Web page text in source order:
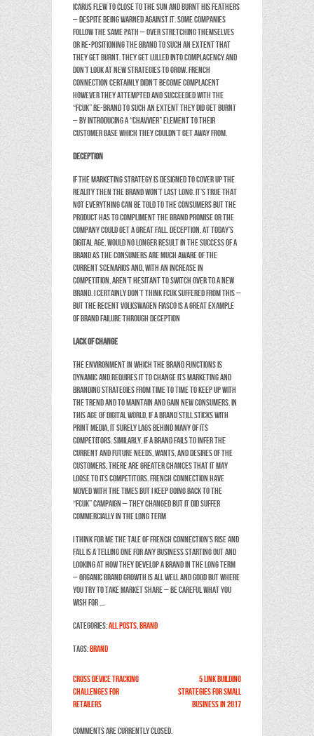
Icarus flew to close to the sun and burnt his feathers
– despite being warned against it. Some companies
follow the same path – over stretching themselves
or re-positioning the brand to such an extent that
they get burnt. They get lulled into complacency and
don’t look at new strategies to grow. French
Connection certainly didn’t become complacent
however they attempted and succeeded with the
“FCUK” re-brand to such an extent they did get burnt
– by introducing a “chavvier” element to their
customer base which they couldn’t get away from.
Deception
If the marketing strategy is designed to cover up the
reality then the brand won’t last long. It’s true that
not everything can be told to the consumers but the
product has to compliment the brand promise or the
company could get a great fall. Deception, at today’s
digital age, would no longer result in the success of a
brand as the consumers are much aware of the
current scenarios and, with an increase in
competition, aren’t hesitant to switch over to a new
brand. I certainly don’t think FCUK suffered from this –
but the recent Volkswagen fiasco is a great example
of brand failure through deception
Lack of Change
The environment in which the brand functions is
dynamic and requires it to change its marketing and
branding strategies from time to time to keep up with
the trend and to maintain and gain new consumers. In
this age of digital world, if a brand still sticks with
print media, it surely lags behind many of its
competitors. Similarly, if a brand fails to infer the
current and future needs, wants, and desires of the
customers, there are greater chances that it may
loose to its competitors. French Connection have
moved with the times but I keep going back to the
“FCUK” campaign – they changed but it did suffer
commercially in the long term
I think for me the tale of French Connection’s rise and
fall is a telling one for any business starting out and
looking at how they develop a brand in the long term
– organic brand growth is all well and good but where
you try to take market share – be careful what you
wish for ….
Categories:All Posts,Brand
Tags:Brand
Cross device tracking
challenges for
retailers
5 link building
strategies for Small
Business in 2017
Comments are currently closed.